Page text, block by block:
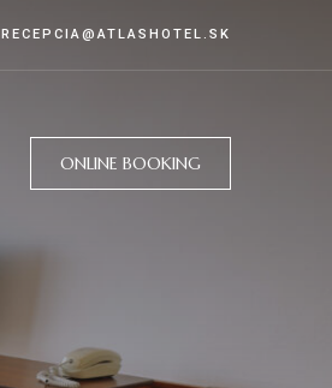
RECEPCIA@ATLASHOTEL.SK
ONLINE BOOKING